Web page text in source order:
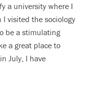
a university where I
visited the sociology
be a stimulating
a great place to
July, I have